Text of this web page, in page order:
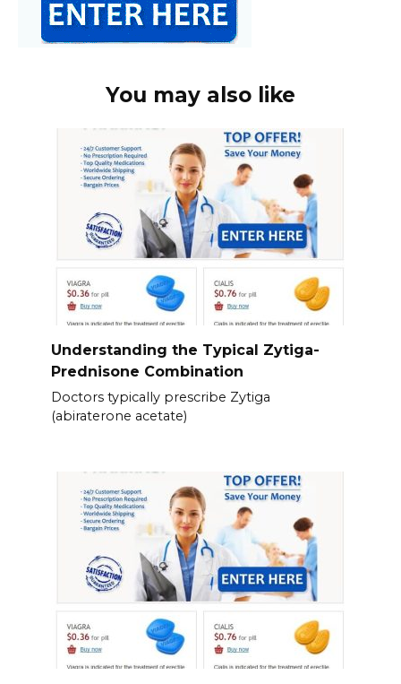
You may also like
Understanding the Typical Zytiga-
Prednisone Combination
Doctors typically prescribe Zytiga
(abiraterone acetate)